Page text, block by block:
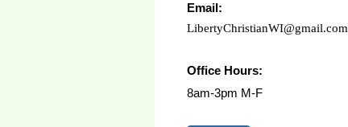
Email:
LibertyChristianWI@gmail.com
Office Hours:
8am-3pm M-F